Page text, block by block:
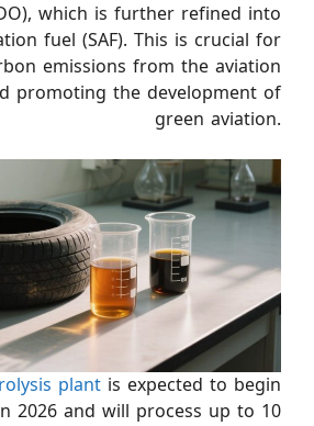
which is further refined into
fuel (SAF). This is crucial for
emissions from the aviation
promoting the development of
green aviation.
plant is expected to begin
2026 and will process up to 10